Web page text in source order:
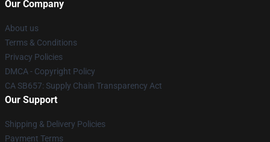
Our Company
About us
Terms & Conditions
Privacy Policies
DMCA - Copyright Policy
CA SB657: Supply Chain Transparency Act
Our Support
Shipping & Delivery Policies
Payment Terms